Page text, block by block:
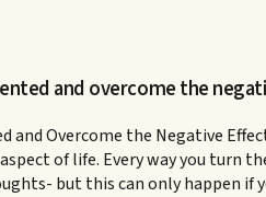
and overcome the
and Overcome the Negative
of life. Every way you turn
but this can only happen if